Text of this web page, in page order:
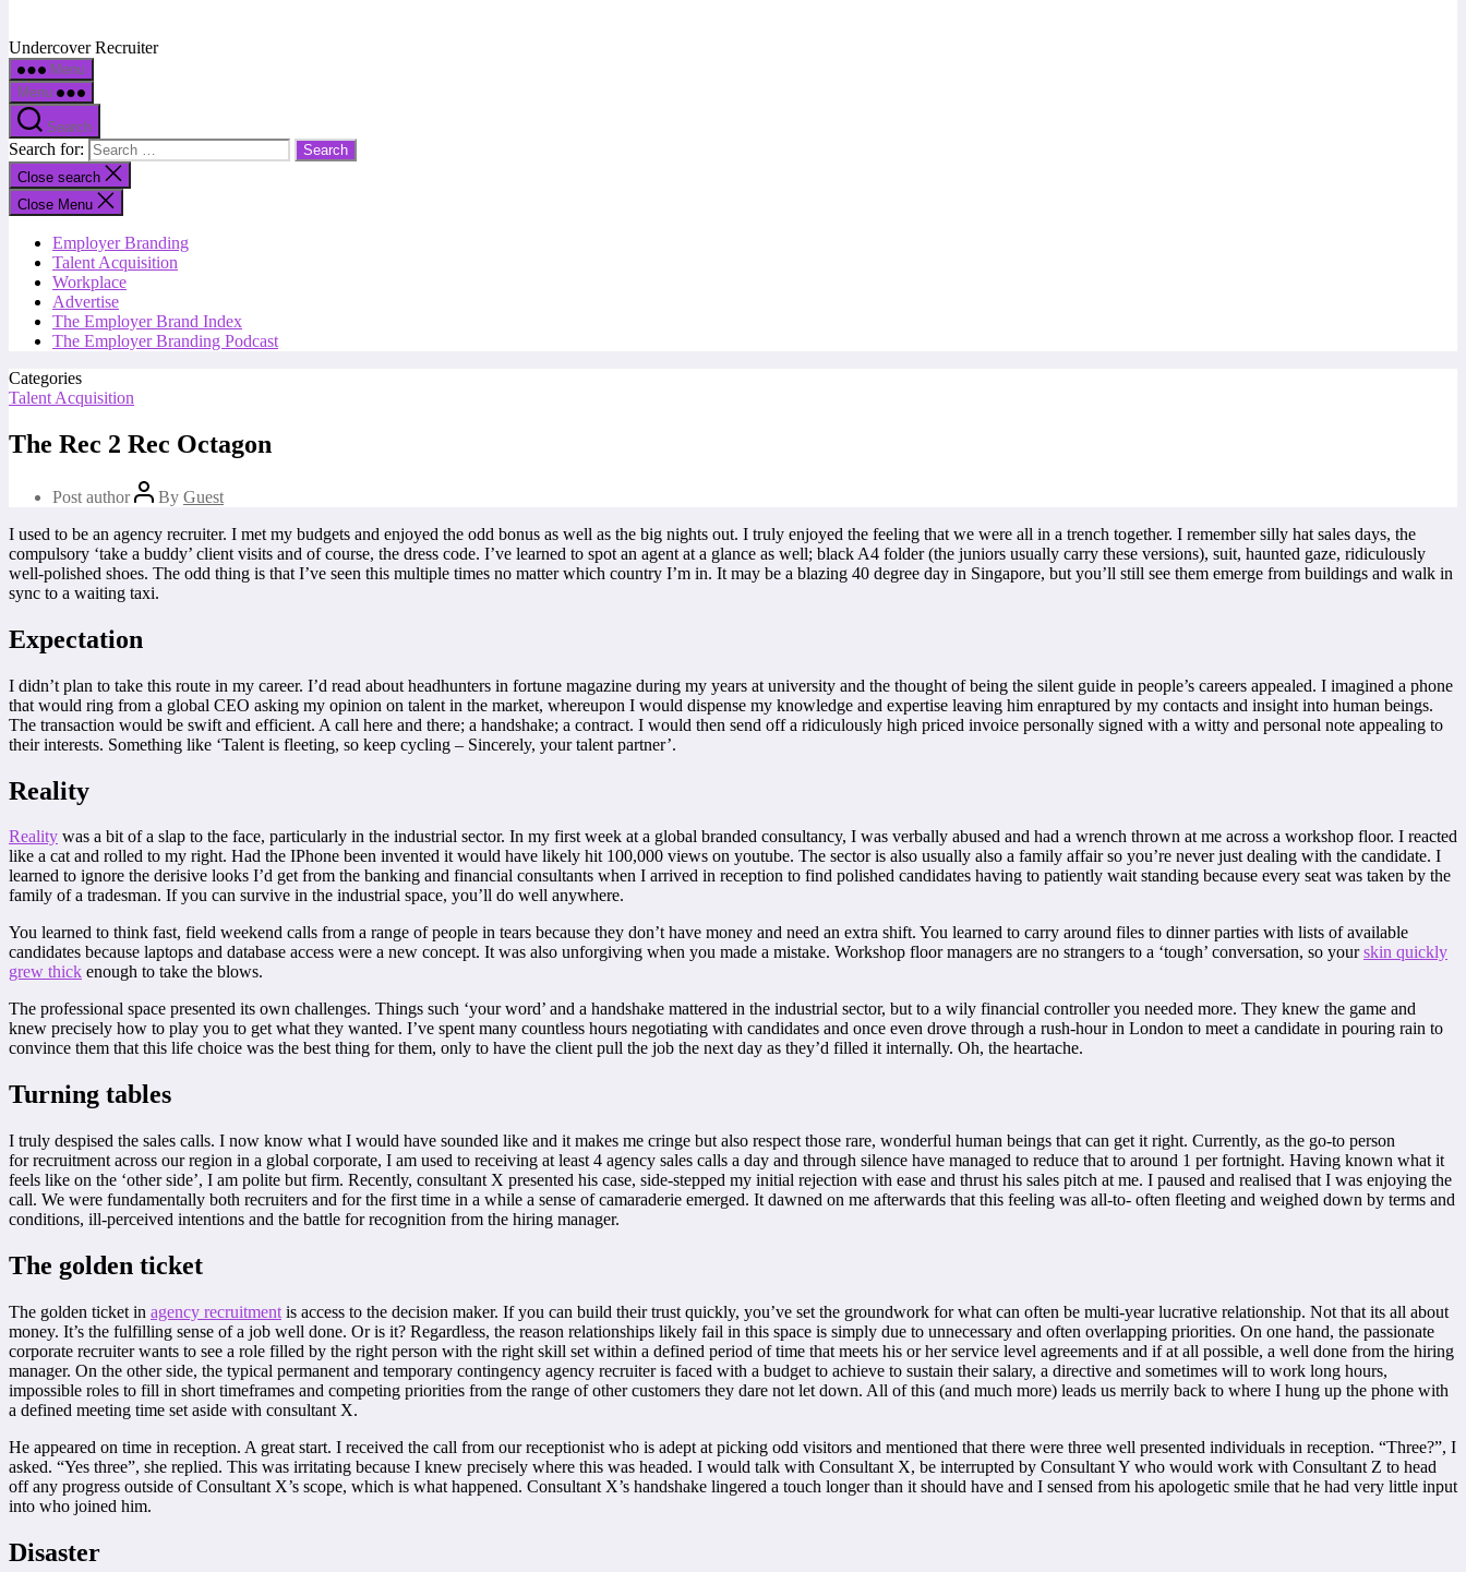
Undercover Recruiter
Menu
Menu
Search
Search for:
Close search
Close Menu
Employer Branding
Talent Acquisition
Workplace
Advertise
The Employer Brand Index
The Employer Branding Podcast
Categories
Talent Acquisition
The Rec 2 Rec Octagon
Post author By Guest
I used to be an agency recruiter. I met my budgets and enjoyed the odd bonus as well as the big nights out. I truly enjoyed the feeling that we were all in a trench together. I remember silly hat sales days, the
compulsory ‘take a buddy’ client visits and of course, the dress code. I’ve learned to spot an agent at a glance as well; black A4 folder (the juniors usually carry these versions), suit, haunted gaze, ridiculously
well-polished shoes. The odd thing is that I’ve seen this multiple times no matter which country I’m in. It may be a blazing 40 degree day in Singapore, but you’ll still see them emerge from buildings and walk in
sync to a waiting taxi.
Expectation
I didn’t plan to take this route in my career. I’d read about headhunters in fortune magazine during my years at university and the thought of being the silent guide in people’s careers appealed. I imagined a phone
that would ring from a global CEO asking my opinion on talent in the market, whereupon I would dispense my knowledge and expertise leaving him enraptured by my contacts and insight into human beings.
The transaction would be swift and efficient. A call here and there; a handshake; a contract. I would then send off a ridiculously high priced invoice personally signed with a witty and personal note appealing to
their interests. Something like ‘Talent is fleeting, so keep cycling – Sincerely, your talent partner’.
Reality
Reality was a bit of a slap to the face, particularly in the industrial sector. In my first week at a global branded consultancy, I was verbally abused and had a wrench thrown at me across a workshop floor. I reacted
like a cat and rolled to my right. Had the IPhone been invented it would have likely hit 100,000 views on youtube. The sector is also usually also a family affair so you’re never just dealing with the candidate. I
learned to ignore the derisive looks I’d get from the banking and financial consultants when I arrived in reception to find polished candidates having to patiently wait standing because every seat was taken by the
family of a tradesman. If you can survive in the industrial space, you’ll do well anywhere.
You learned to think fast, field weekend calls from a range of people in tears because they don’t have money and need an extra shift. You learned to carry around files to dinner parties with lists of available
candidates because laptops and database access were a new concept. It was also unforgiving when you made a mistake. Workshop floor managers are no strangers to a ‘tough’ conversation, so yourskin quickly
grew thick enough to take the blows.
The professional space presented its own challenges. Things such ‘your word’ and a handshake mattered in the industrial sector, but to a wily financial controller you needed more. They knew the game and
knew precisely how to play you to get what they wanted. I’ve spent many countless hours negotiating with candidates and once even drove through a rush-hour in London to meet a candidate in pouring rain to
convince them that this life choice was the best thing for them, only to have the client pull the job the next day as they’d filled it internally. Oh, the heartache.
Turning tables
I truly despised the sales calls. I now know what I would have sounded like and it makes me cringe but also respect those rare, wonderful human beings that can get it right. Currently, as the go-to person
for recruitment across our region in a global corporate, I am used to receiving at least 4 agency sales calls a day and through silence have managed to reduce that to around 1 per fortnight. Having known what it
feels like on the ‘other side’, I am polite but firm. Recently, consultant X presented his case, side-stepped my initial rejection with ease and thrust his sales pitch at me. I paused and realised that I was enjoying the
call. We were fundamentally both recruiters and for the first time in a while a sense of camaraderie emerged. It dawned on me afterwards that this feeling was all-to- often fleeting and weighed down by terms and
conditions, ill-perceived intentions and the battle for recognition from the hiring manager.
The golden ticket
The golden ticket in agency recruitment is access to the decision maker. If you can build their trust quickly, you’ve set the groundwork for what can often be multi-year lucrative relationship. Not that its all about
money. It’s the fulfilling sense of a job well done. Or is it? Regardless, the reason relationships likely fail in this space is simply due to unnecessary and often overlapping priorities. On one hand, the passionate
corporate recruiter wants to see a role filled by the right person with the right skill set within a defined period of time that meets his or her service level agreements and if at all possible, a well done from the hiring
manager. On the other side, the typical permanent and temporary contingency agency recruiter is faced with a budget to achieve to sustain their salary, a directive and sometimes will to work long hours,
impossible roles to fill in short timeframes and competing priorities from the range of other customers they dare not let down. All of this (and much more) leads us merrily back to where I hung up the phone with
a defined meeting time set aside with consultant X.
He appeared on time in reception. A great start. I received the call from our receptionist who is adept at picking odd visitors and mentioned that there were three well presented individuals in reception. “Three?”, I
asked. “Yes three”, she replied. This was irritating because I knew precisely where this was headed. I would talk with Consultant X, be interrupted by Consultant Y who would work with Consultant Z to head
off any progress outside of Consultant X’s scope, which is what happened. Consultant X’s handshake lingered a touch longer than it should have and I sensed from his apologetic smile that he had very little input
into who joined him.
Disaster